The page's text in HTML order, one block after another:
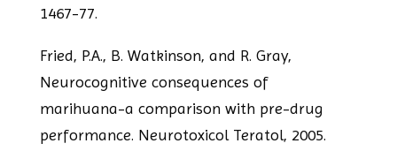
1467-77.
Fried, P.A., B. Watkinson, and R. Gray,
Neurocognitive consequences of
marihuana-a comparison with pre-drug
performance. Neurotoxicol Teratol, 2005.